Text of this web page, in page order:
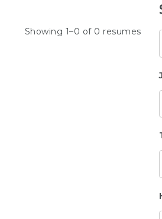
Showing 1–0 of 0 resumes